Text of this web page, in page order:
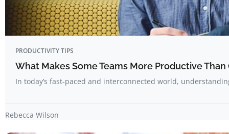
PRODUCTIVITY TIPS
What Makes Some Teams More Productive Than
In today’s fast-paced and interconnected world,
Rebecca Wilson